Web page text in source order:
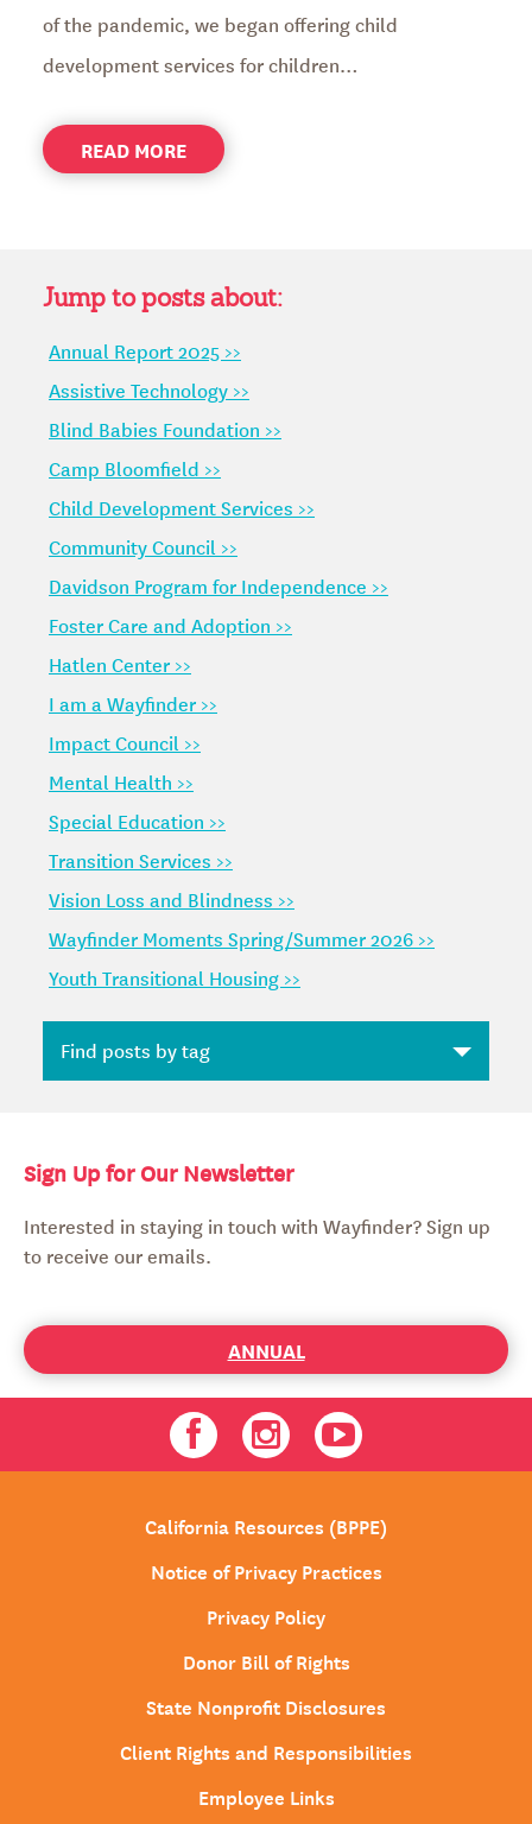
of the pandemic, we began offering child
development services for children…
READ MOREABOUT
ANNUAL
Q&A
CEO
MIKI
JORDAN
Jump to posts about:
Annual Report 2025 >>
Assistive Technology >>
Blind Babies Foundation >>
Camp Bloomfield >>
Child Development Services >>
Community Council >>
Davidson Program for Independence >>
Foster Care and Adoption >>
Hatlen Center >>
I am a Wayfinder >>
Impact Council >>
Mental Health >>
Special Education >>
Transition Services >>
Vision Loss and Blindness >>
Wayfinder Moments Spring/Summer 2026 >>
Youth Transitional Housing >>
Sign Up for Our Newsletter
Interested in staying in touch with Wayfinder? Sign up
to receive our emails.
ANNUAL
FacebookInstagramYoutube
California Resources (BPPE)
Notice of Privacy Practices
Privacy Policy
Donor Bill of Rights
State Nonprofit Disclosures
Client Rights and Responsibilities
Employee Links